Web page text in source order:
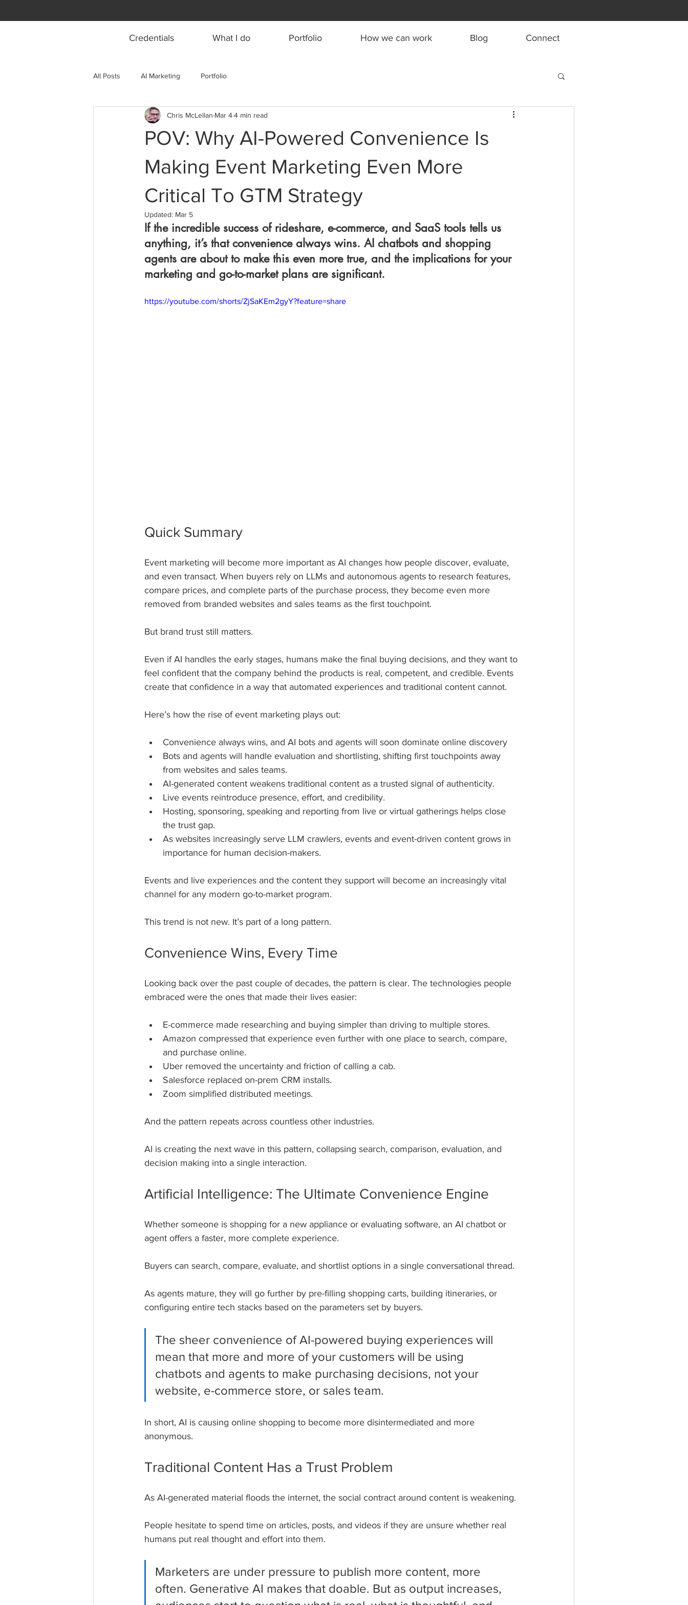
Credentials What I do Portfolio How we can work Blog Connect
All Posts AI Marketing Portfolio
POV: Why AI-Powered Convenience Is
Making Event Marketing Even More
Critical To GTM Strategy
Chris McLellan Mar 44 min read
Updated: Mar 5
If the incredible success of rideshare, e-commerce, and SaaS tools tells us
anything, it’s that convenience always wins. AI chatbots and shopping
agents are about to make this even more true, and the implications for your
marketing and go-to-market plans are significant.
https://youtube.com/shorts/ZjSaKEm2gyY?feature=share
Quick Summary
Event marketing will become more important as AI changes how people discover, evaluate,
and even transact. When buyers rely on LLMs and autonomous agents to research features,
compare prices, and complete parts of the purchase process, they become even more
removed from branded websites and sales teams as the first touchpoint.
But brand trust still matters.
Even if AI handles the early stages, humans make the final buying decisions, and they want to
feel confident that the company behind the products is real, competent, and credible. Events
create that confidence in a way that automated experiences and traditional content cannot.
Here’s how the rise of event marketing plays out:
Convenience always wins, and AI bots and agents will soon dominate online discovery
Bots and agents will handle evaluation and shortlisting, shifting first touchpoints away
from websites and sales teams.
AI-generated content weakens traditional content as a trusted signal of authenticity.
Live events reintroduce presence, effort, and credibility.
Hosting, sponsoring, speaking and reporting from live or virtual gatherings helps close
the trust gap.
As websites increasingly serve LLM crawlers, events and event-driven content grows in
importance for human decision-makers.
Events and live experiences and the content they support will become an increasingly vital
channel for any modern go-to-market program.
This trend is not new. It’s part of a long pattern.
Convenience Wins, Every Time
Looking back over the past couple of decades, the pattern is clear. The technologies people
embraced were the ones that made their lives easier:
E-commerce made researching and buying simpler than driving to multiple stores.
Amazon compressed that experience even further with one place to search, compare,
and purchase online.
Uber removed the uncertainty and friction of calling a cab.
Salesforce replaced on-prem CRM installs.
Zoom simplified distributed meetings.
And the pattern repeats across countless other industries.
AI is creating the next wave in this pattern, collapsing search, comparison, evaluation, and
decision making into a single interaction.
Artificial Intelligence: The Ultimate Convenience Engine
Whether someone is shopping for a new appliance or evaluating software, an AI chatbot or
agent offers a faster, more complete experience.
Buyers can search, compare, evaluate, and shortlist options in a single conversational thread.
As agents mature, they will go further by pre-filling shopping carts, building itineraries, or
configuring entire tech stacks based on the parameters set by buyers.
The sheer convenience of AI-powered buying experiences will
mean that more and more of your customers will be using
chatbots and agents to make purchasing decisions, not your
website, e-commerce store, or sales team.
In short, AI is causing online shopping to become more disintermediated and more
anonymous.
Traditional Content Has a Trust Problem
As AI-generated material floods the internet, the social contract around content is weakening.
People hesitate to spend time on articles, posts, and videos if they are unsure whether real
humans put real thought and effort into them.
Marketers are under pressure to publish more content, more
often. Generative AI makes that doable. But as output increases,